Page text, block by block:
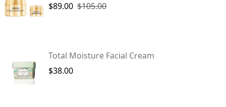
$89.00 $105.00
Total Moisture Facial Cream
$38.00